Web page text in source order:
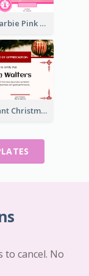
Elegant Barbie Pink Certificate Design Ideas
Red Elegant Christmas Celebration Certificate
to cancel. No